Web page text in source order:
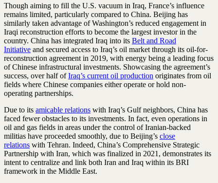
Though aiming to fill the U.S. vacuum in Iraq, France’s influence
remains limited, particularly compared to China. Beijing has
similarly taken advantage of Washington’s reduced engagement in
Iraqi reconstruction efforts to become the largest investor in the
country. China has integrated Iraq into its Belt and Road
Initiative and secured access to Iraq’s oil market through its oil-for-
reconstruction agreement in 2019, with energy being a leading focus
of Chinese infrastructural investments. Showcasing the agreement’s
success, over half ofIraq’s current oil production originates from oil
fields where Chinese companies either operate or hold non-
operating partnerships.
Due to its amicable relations with Iraq’s Gulf neighbors, China has
faced fewer obstacles to its investments. In fact, even operations in
oil and gas fields in areas under the control of Iranian-backed
militias have proceeded smoothly, due to Beijing’s close
relations with Tehran. Indeed, China’s Comprehensive Strategic
Partnership with Iran, which was finalized in 2021, demonstrates its
intent to centralize and link both Iran and Iraq within its BRI
framework in the Middle East.